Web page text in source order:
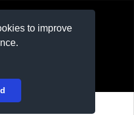
to improve